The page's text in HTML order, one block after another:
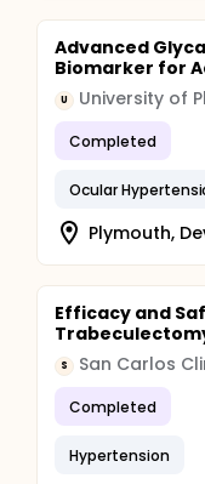
Advanced
Biomarker for
U University of
Completed
Ocular
Plymouth,
Efficacy and
S San Carlos
Completed
Hypertension